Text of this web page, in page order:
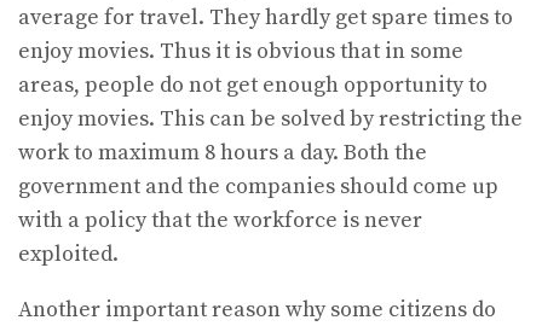
average for travel. They hardly get spare times to
enjoy movies. Thus it is obvious that in some
areas, people do not get enough opportunity to
enjoy movies. This can be solved by restricting the
work to maximum 8 hours a day. Both the
government and the companies should come up
with a policy that the workforce is never
exploited.
Another important reason why some citizens do